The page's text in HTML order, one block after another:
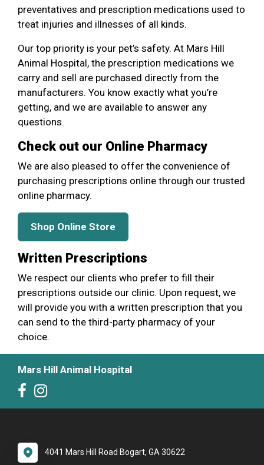
preventatives and prescription medications used to
treat injuries and illnesses of all kinds.
Our top priority is your pet’s safety. At Mars Hill
Animal Hospital, the prescription medications we
carry and sell are purchased directly from the
manufacturers. You know exactly what you’re
getting, and we are available to answer any
questions.
Check out our Online Pharmacy
We are also pleased to offer the convenience of
purchasing prescriptions online through our trusted
online pharmacy.
Shop Online Store
Written Prescriptions
We respect our clients who prefer to fill their
prescriptions outside our clinic. Upon request, we
will provide you with a written prescription that you
can send to the third-party pharmacy of your
choice.
Mars Hill Animal Hospital
4041 Mars Hill Road Bogart, GA 30622